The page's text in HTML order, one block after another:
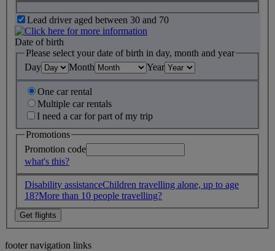
Lead driver aged between 30 and 70
Date of birth
Please select your date of birth in day, month and year
Day
Month Year
One car rental
Multiple car rentals
I need a car for part of my trip
Promotions
Promotion code
what's this?
Disability assistanceChildren travelling alone, up to age
18?More than 10 people travelling?
footer navigation links